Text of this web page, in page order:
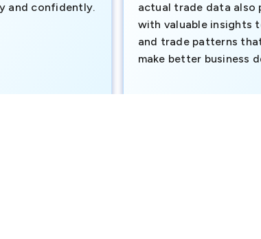
and confidently.
actual trade data also
with valuable insights
and trade patterns
make better business